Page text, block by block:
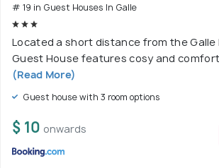
# 19 in Guest Houses In Galle
Located a short distance from the Galle
Guest House features cosy and
(Read More)
Guest house with 3 room options
$ 10 onwards